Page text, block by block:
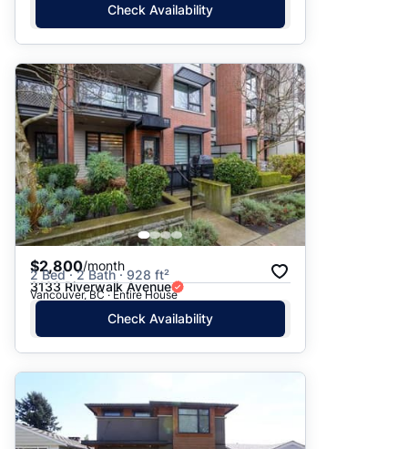
Check Availability
$2,800/month
2 Bed · 2 Bath · 928 ft²
3133 Riverwalk Avenue
Vancouver, BC · Entire House
Check Availability